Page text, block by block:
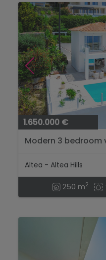
1.650.000 €
Modern 3 bedroom
Altea - Altea Hills
250 m2